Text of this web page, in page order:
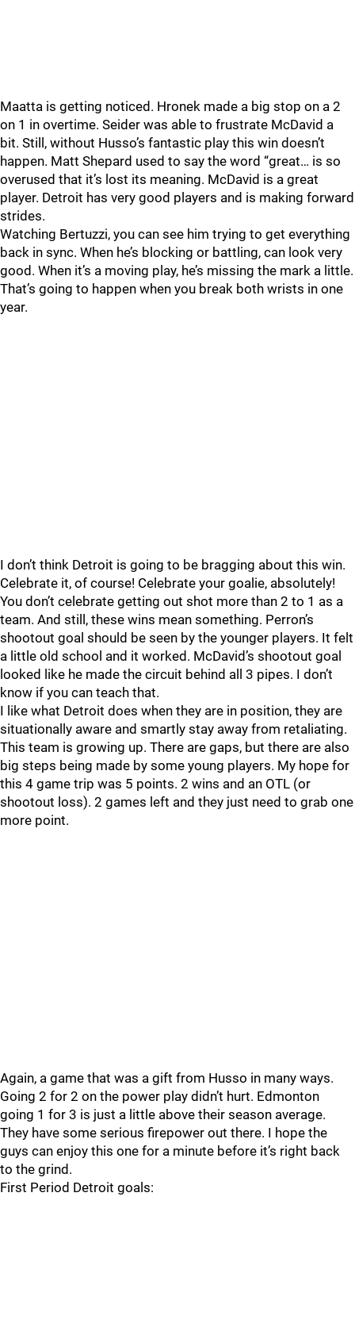
Maatta is getting noticed. Hronek made a big stop on a 2
on 1 in overtime. Seider was able to frustrate McDavid a
bit. Still, without Husso’s fantastic play this win doesn’t
happen. Matt Shepard used to say the word “great… is so
overused that it’s lost its meaning. McDavid is a great
player. Detroit has very good players and is making forward
strides.
Watching Bertuzzi, you can see him trying to get everything
back in sync. When he’s blocking or battling, can look very
good. When it’s a moving play, he’s missing the mark a little.
That’s going to happen when you break both wrists in one
year.
I don’t think Detroit is going to be bragging about this win.
Celebrate it, of course! Celebrate your goalie, absolutely!
You don’t celebrate getting out shot more than 2 to 1 as a
team. And still, these wins mean something. Perron’s
shootout goal should be seen by the younger players. It felt
a little old school and it worked. McDavid’s shootout goal
looked like he made the circuit behind all 3 pipes. I don’t
know if you can teach that.
I like what Detroit does when they are in position, they are
situationally aware and smartly stay away from retaliating.
This team is growing up. There are gaps, but there are also
big steps being made by some young players. My hope for
this 4 game trip was 5 points. 2 wins and an OTL (or
shootout loss). 2 games left and they just need to grab one
more point.
Again, a game that was a gift from Husso in many ways.
Going 2 for 2 on the power play didn’t hurt. Edmonton
going 1 for 3 is just a little above their season average.
They have some serious firepower out there. I hope the
guys can enjoy this one for a minute before it’s right back
to the grind.
First Period Detroit goals: